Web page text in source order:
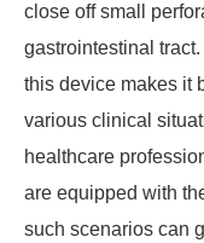
close off small
gastrointestinal
this device makes it
various clinical
healthcare
are equipped with
such scenarios can